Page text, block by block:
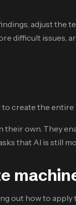
adjust the
difficult issues,
create the
own. They
that AI is still
out how to apply